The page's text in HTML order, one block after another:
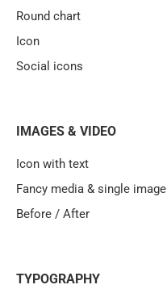
Round chart
Icon
Social icons
IMAGES & VIDEO
Icon with text
Fancy media & single image
Before / After
TYPOGRAPHY